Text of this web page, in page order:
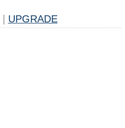
UPGRADE